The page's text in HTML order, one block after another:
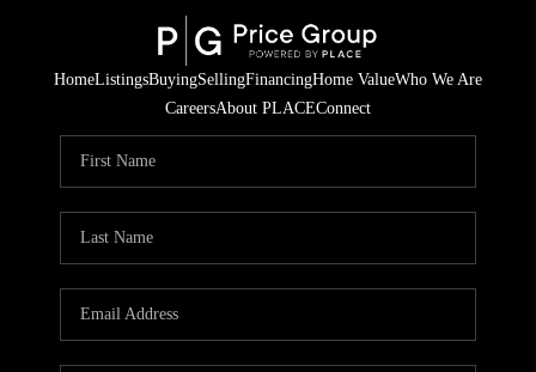
HomeListingsBuyingSellingFinancingHome ValueWho We Are
CareersAbout PLACEConnect